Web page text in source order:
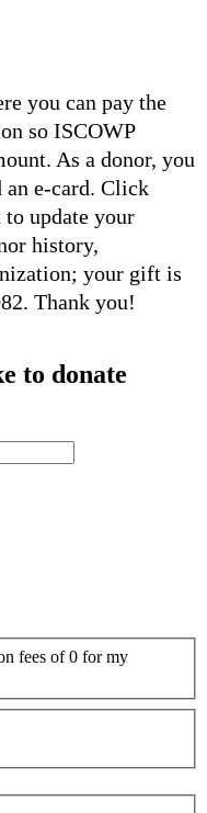
you can pay the
so ISCOWP
As a donor, you
an e-card. Click
to update your
history,
your gift is
Thank you!
to donate
fees of 0 for my